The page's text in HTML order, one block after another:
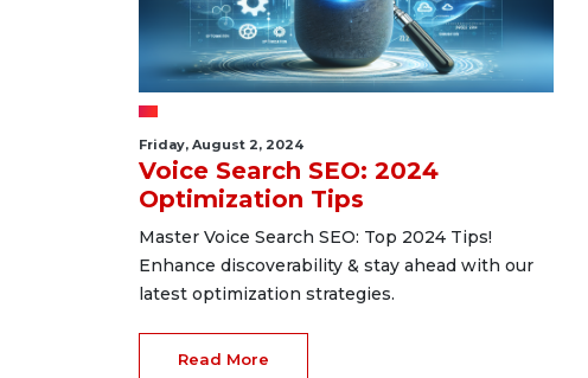
Friday, August 2, 2024
Voice Search SEO: 2024
Optimization Tips
Master Voice Search SEO: Top 2024 Tips!
Enhance discoverability & stay ahead with our
latest optimization strategies.
Read More